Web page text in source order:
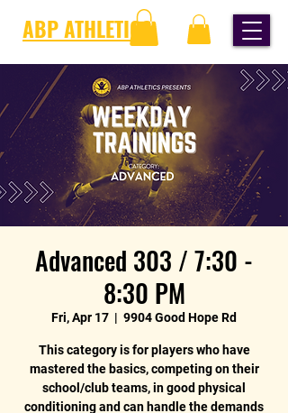
ABP ATHLETICS
Advanced 303 / 7:30 -
8:30 PM
Fri, Apr 17
  |
9904 Good Hope Rd
This category is for players who have
mastered the basics, competing on their
school/club teams, in good physical
conditioning and can handle the demands